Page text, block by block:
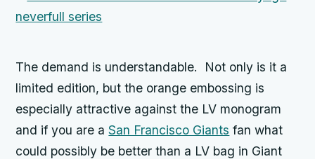
The demand is understandable. Not only is it a
limited edition, but the orange embossing is
especially attractive against the LV monogram
and if you are aSan Francisco Giants fan what
could possibly be better than a LV bag in Giant